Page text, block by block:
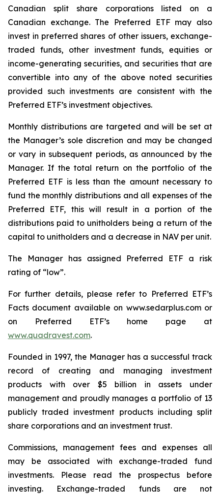
Canadian split share corporations listed on a
Canadian exchange. The Preferred ETF may also
invest in preferred shares of other issuers, exchange-
traded funds, other investment funds, equities or
income-generating securities, and securities that are
convertible into any of the above noted securities
provided such investments are consistent with the
Preferred ETF’s investment objectives.
Monthly distributions are targeted and will be set at
the Manager’s sole discretion and may be changed
or vary in subsequent periods, as announced by the
Manager. If the total return on the portfolio of the
Preferred ETF is less than the amount necessary to
fund the monthly distributions and all expenses of the
Preferred ETF, this will result in a portion of the
distributions paid to unitholders being a return of the
capital to unitholders and a decrease in NAV per unit.
The Manager has assigned Preferred ETF a risk
rating of “low”.
For further details, please refer to Preferred ETF’s
Facts document available on www.sedarplus.com or
on Preferred ETF’s home page at
www.quadravest.com.
Founded in 1997, the Manager has a successful track
record of creating and managing investment
products with over $5 billion in assets under
management and proudly manages a portfolio of 13
publicly traded investment products including split
share corporations and an investment trust.
Commissions, management fees and expenses all
may be associated with exchange-traded fund
investments. Please read the prospectus before
investing. Exchange-traded funds are not